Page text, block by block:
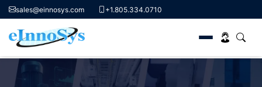
Skip
sales@einnosys.com +1.805.334.0710